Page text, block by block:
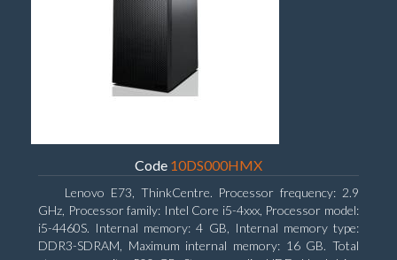
Code 10DS000HMX
Lenovo E73, ThinkCentre. Processor frequency: 2.9
GHz, Processor family: Intel Core i5-4xxx, Processor model:
i5-4460S. Internal memory: 4 GB, Internal memory type:
DDR3-SDRAM, Maximum internal memory: 16 GB. Total